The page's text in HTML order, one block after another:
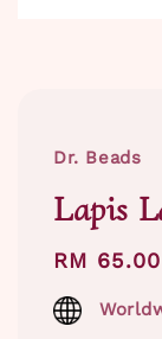
Dr. Beads
Lapis
Regular
price
RM 65.00